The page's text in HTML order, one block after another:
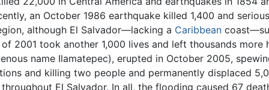
an October 1986 earthquake killed 1,400 and
although El Salvador—lacking a Caribbean
2001 took another 1,000 lives and left thousands more
name Ilamatepec), erupted in October 2005,
and killing two people and permanently displaced
El Salvador. In all, the flooding caused 67